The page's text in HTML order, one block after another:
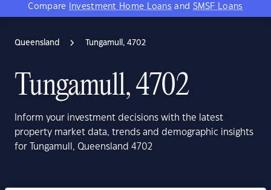
Compare
Investment Home Loans and SMSF Loans
Queensland Tungamull, 4702
Tungamull, 4702
Inform your investment decisions with the latest
property market data, trends and demographic insights
for Tungamull, Queensland 4702